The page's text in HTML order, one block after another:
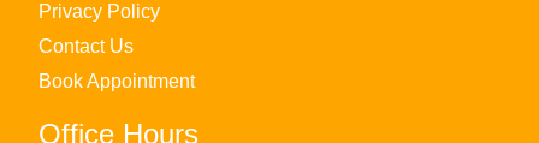
Privacy Policy
Contact Us
Book Appointment
Office Hours